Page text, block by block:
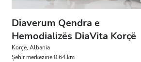
200 - 300 EUR
300+ EUR
Diaverum Qendra e
Hemodializës DiaVita Korçë
Korçë, Albania
Şehir merkezine 0.64 km